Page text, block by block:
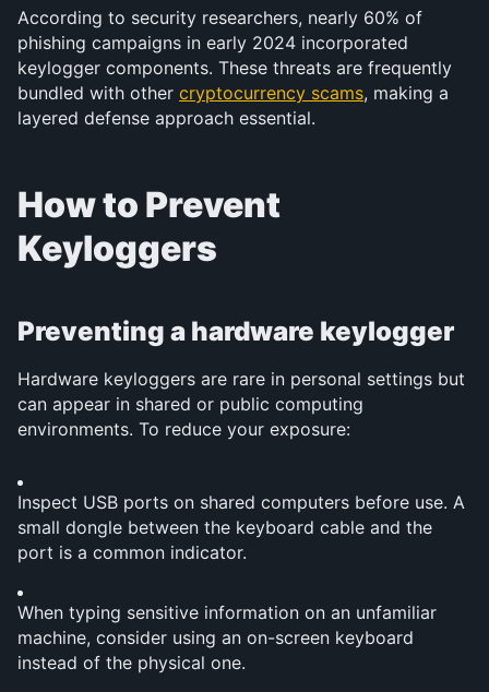
According to security researchers, nearly 60% of
phishing campaigns in early 2024 incorporated
keylogger components. These threats are frequently
bundled with other cryptocurrency scams, making a
layered defense approach essential.
How to Prevent
Keyloggers
Preventing a hardware keylogger
Hardware keyloggers are rare in personal settings but
can appear in shared or public computing
environments. To reduce your exposure:
Inspect USB ports on shared computers before use. A
small dongle between the keyboard cable and the
port is a common indicator.
When typing sensitive information on an unfamiliar
machine, consider using an on-screen keyboard
instead of the physical one.